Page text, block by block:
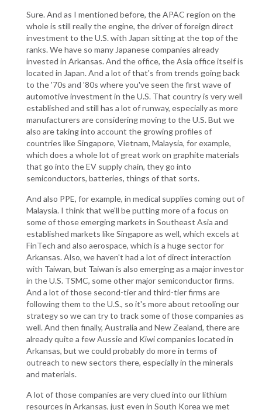
Sure. And as I mentioned before, the APAC region on the
whole is still really the engine, the driver of foreign direct
investment to the U.S. with Japan sitting at the top of the
ranks. We have so many Japanese companies already
invested in Arkansas. And the office, the Asia office itself is
located in Japan. And a lot of that's from trends going back
to the '70s and '80s where you've seen the first wave of
automotive investment in the U.S. That country is very well
established and still has a lot of runway, especially as more
manufacturers are considering moving to the U.S. But we
also are taking into account the growing profiles of
countries like Singapore, Vietnam, Malaysia, for example,
which does a whole lot of great work on graphite materials
that go into the EV supply chain, they go into
semiconductors, batteries, things of that sorts.
And also PPE, for example, in medical supplies coming out of
Malaysia. I think that we'll be putting more of a focus on
some of those emerging markets in Southeast Asia and
established markets like Singapore as well, which excels at
FinTech and also aerospace, which is a huge sector for
Arkansas. Also, we haven't had a lot of direct interaction
with Taiwan, but Taiwan is also emerging as a major investor
in the U.S. TSMC, some other major semiconductor firms.
And a lot of those second-tier and third-tier firms are
following them to the U.S., so it's more about retooling our
strategy so we can try to track some of those companies as
well. And then finally, Australia and New Zealand, there are
already quite a few Aussie and Kiwi companies located in
Arkansas, but we could probably do more in terms of
outreach to new sectors there, especially in the minerals
and materials.
A lot of those companies are very clued into our lithium
resources in Arkansas, just even in South Korea we met